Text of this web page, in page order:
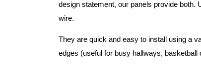
design statement, our panels provide both.
wire.
They are quick and easy to install using a
edges (useful for busy hallways,